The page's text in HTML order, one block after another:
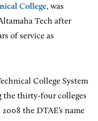
College, was
Tech after
of service as
College System
the thirty-four colleges
the DTAE’s name